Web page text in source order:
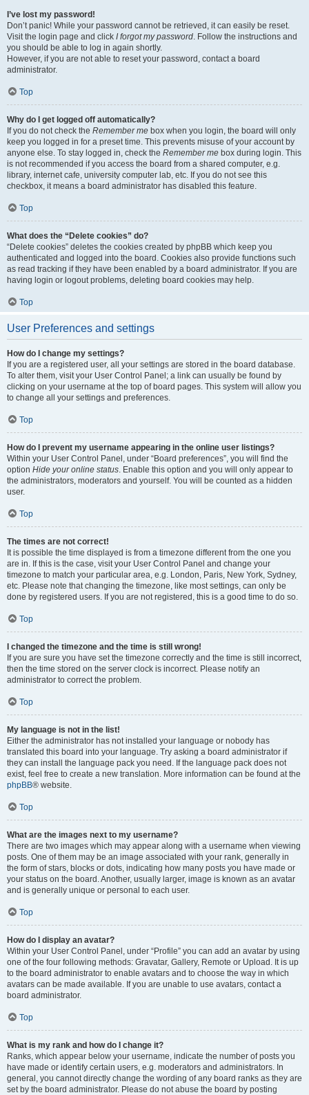
I’ve lost my password!
Don’t panic! While your password cannot be retrieved, it can easily be reset.
Visit the login page and click I forgot my password. Follow the instructions and
you should be able to log in again shortly.
However, if you are not able to reset your password, contact a board
administrator.
Top
Why do I get logged off automatically?
If you do not check the Remember me box when you login, the board will only
keep you logged in for a preset time. This prevents misuse of your account by
anyone else. To stay logged in, check the Remember me box during login. This
is not recommended if you access the board from a shared computer, e.g.
library, internet cafe, university computer lab, etc. If you do not see this
checkbox, it means a board administrator has disabled this feature.
Top
What does the “Delete cookies” do?
“Delete cookies” deletes the cookies created by phpBB which keep you
authenticated and logged into the board. Cookies also provide functions such
as read tracking if they have been enabled by a board administrator. If you are
having login or logout problems, deleting board cookies may help.
Top
User Preferences and settings
How do I change my settings?
If you are a registered user, all your settings are stored in the board database.
To alter them, visit your User Control Panel; a link can usually be found by
clicking on your username at the top of board pages. This system will allow you
to change all your settings and preferences.
Top
How do I prevent my username appearing in the online user listings?
Within your User Control Panel, under “Board preferences”, you will find the
option Hide your online status. Enable this option and you will only appear to
the administrators, moderators and yourself. You will be counted as a hidden
user.
Top
The times are not correct!
It is possible the time displayed is from a timezone different from the one you
are in. If this is the case, visit your User Control Panel and change your
timezone to match your particular area, e.g. London, Paris, New York, Sydney,
etc. Please note that changing the timezone, like most settings, can only be
done by registered users. If you are not registered, this is a good time to do so.
Top
I changed the timezone and the time is still wrong!
If you are sure you have set the timezone correctly and the time is still incorrect,
then the time stored on the server clock is incorrect. Please notify an
administrator to correct the problem.
Top
My language is not in the list!
Either the administrator has not installed your language or nobody has
translated this board into your language. Try asking a board administrator if
they can install the language pack you need. If the language pack does not
exist, feel free to create a new translation. More information can be found at the
phpBB® website.
Top
What are the images next to my username?
There are two images which may appear along with a username when viewing
posts. One of them may be an image associated with your rank, generally in
the form of stars, blocks or dots, indicating how many posts you have made or
your status on the board. Another, usually larger, image is known as an avatar
and is generally unique or personal to each user.
Top
How do I display an avatar?
Within your User Control Panel, under “Profile” you can add an avatar by using
one of the four following methods: Gravatar, Gallery, Remote or Upload. It is up
to the board administrator to enable avatars and to choose the way in which
avatars can be made available. If you are unable to use avatars, contact a
board administrator.
Top
What is my rank and how do I change it?
Ranks, which appear below your username, indicate the number of posts you
have made or identify certain users, e.g. moderators and administrators. In
general, you cannot directly change the wording of any board ranks as they are
set by the board administrator. Please do not abuse the board by posting